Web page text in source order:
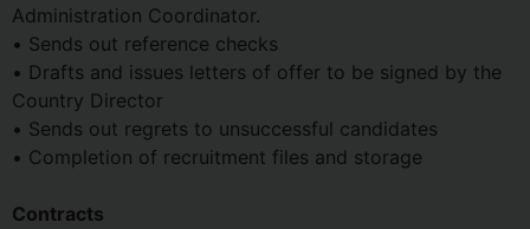
Administration Coordinator.
• Sends out reference checks
• Drafts and issues letters of offer to be signed by the
Country Director
• Sends out regrets to unsuccessful candidates
• Completion of recruitment files and storage
Contracts